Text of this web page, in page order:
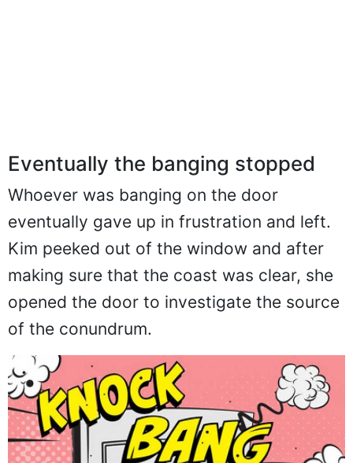
Eventually the banging stopped
Whoever was banging on the door
eventually gave up in frustration and left.
Kim peeked out of the window and after
making sure that the coast was clear, she
opened the door to investigate the source
of the conundrum.